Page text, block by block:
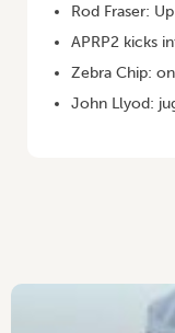
Rod Fraser:
APRP2 kicks
Zebra Chip:
John Llyod: